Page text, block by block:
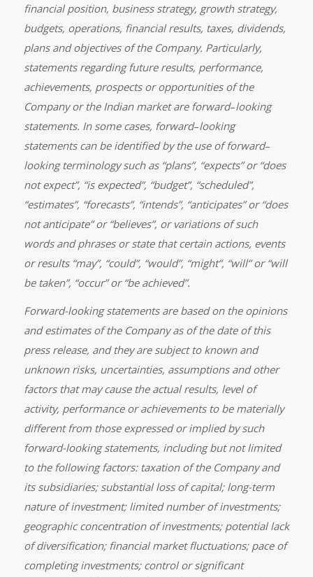
financial position, business strategy, growth strategy,
budgets, operations, financial results, taxes, dividends,
plans and objectives of the Company. Particularly,
statements regarding future results, performance,
achievements, prospects or opportunities of the
Company or the Indian market are forward–looking
statements. In some cases, forward–looking
statements can be identified by the use of forward–
looking terminology such as “plans”, “expects” or “does
not expect”, “is expected”, “budget”, “scheduled”,
“estimates”, “forecasts”, “intends”, “anticipates” or “does
not anticipate” or “believes”, or variations of such
words and phrases or state that certain actions, events
or results “may”, “could”, “would”, “might”, “will” or “will
be taken”, “occur” or “be achieved”.
Forward-looking statements are based on the opinions
and estimates of the Company as of the date of this
press release, and they are subject to known and
unknown risks, uncertainties, assumptions and other
factors that may cause the actual results, level of
activity, performance or achievements to be materially
different from those expressed or implied by such
forward-looking statements, including but not limited
to the following factors: taxation of the Company and
its subsidiaries; substantial loss of capital; long-term
nature of investment; limited number of investments;
geographic concentration of investments; potential lack
of diversification; financial market fluctuations; pace of
completing investments; control or significant